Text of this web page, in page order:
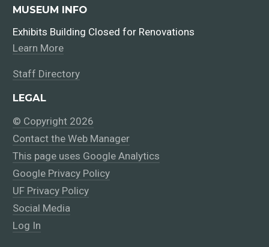
MUSEUM INFO
Exhibits Building Closed for Renovations
Learn More
Staff Directory
LEGAL
© Copyright 2026
Contact the Web Manager
This page uses Google Analytics
Google Privacy Policy
UF Privacy Policy
Social Media
Log In